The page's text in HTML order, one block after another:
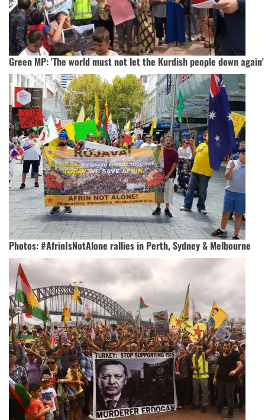
Green MP: 'The world must not let the Kurdish people down again'
Photos: #AfrinIsNotAlone rallies in Perth, Sydney & Melbourne